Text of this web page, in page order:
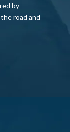
by
road and